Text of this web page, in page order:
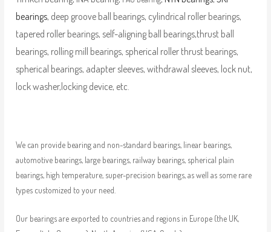
bearings, deep groove ball bearings, cylindrical roller bearings,
tapered roller bearings, self-aligning ball bearings,thrust ball
bearings, rolling mill bearings, spherical roller thrust bearings,
spherical bearings, adapter sleeves, withdrawal sleeves, lock nut,
lock washer,locking device, etc.
We can provide bearing and non-standard bearings, linear bearings,
automotive bearings, large bearings, railway bearings, spherical plain
bearings, high temperature, super-precision bearings, as well as some rare
types customized to your need.
Our bearings are exported to countries and regions in Europe (the UK,